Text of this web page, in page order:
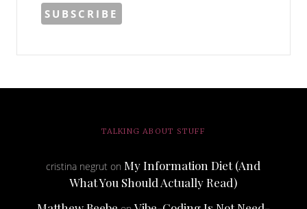
TALKING ABOUT STUFF
cristina negrut onMy Information Diet (And
What You Should Actually Read)